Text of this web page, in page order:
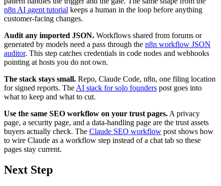
n8n AI agent tutorial keeps a human in the loop before anything
customer-facing changes.
Audit any imported JSON. Workflows shared from forums or
generated by models need a pass through the n8n workflow JSON
auditor. This step catches credentials in code nodes and webhooks
pointing at hosts you do not own.
The stack stays small. Repo, Claude Code, n8n, one filing location
for signed reports. The AI stack for solo founders post goes into
what to keep and what to cut.
Use the same SEO workflow on your trust pages. A privacy
page, a security page, and a data-handling page are the trust assets
buyers actually check. The Claude SEO workflow post shows how
to wire Claude as a workflow step instead of a chat tab so these
pages stay current.
Next Step